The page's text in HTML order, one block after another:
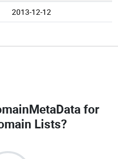
2013-12-12
for
Lists?